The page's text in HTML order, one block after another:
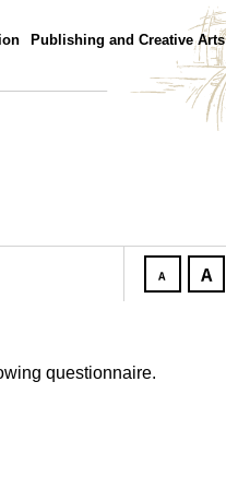
Publishing and Creative Arts
questionnaire.